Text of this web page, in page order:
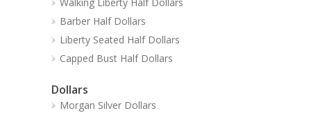
Walking Liberty Half Dollars
Barber Half Dollars
Liberty Seated Half Dollars
Capped Bust Half Dollars
Dollars
Morgan Silver Dollars